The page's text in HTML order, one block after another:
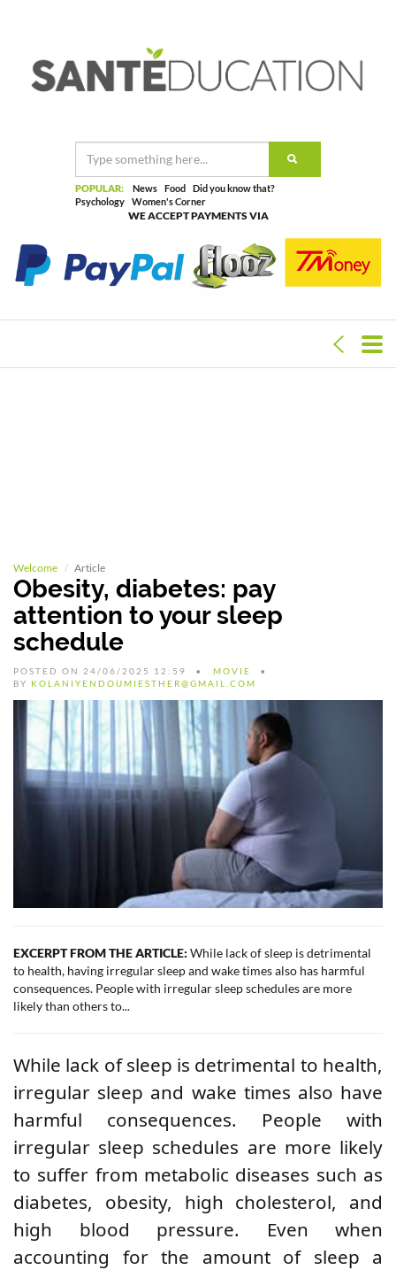
POPULAR: News Food
Did you know that?
Psychology
Women's Corner
WE ACCEPT PAYMENTS VIA
Welcome Article
Obesity, diabetes: pay
attention to your sleep
schedule
POSTED ON 24/06/2025 12:59
MOVIE
BY KOLANIYENDOUMIESTHER@GMAIL.COM
EXCERPT FROM THE ARTICLE: While lack of sleep is detrimental
to health, having irregular sleep and wake times also has harmful
consequences. People with irregular sleep schedules are more
likely than others to...
While lack of sleep is detrimental to health,
irregular sleep and wake times also have
harmful consequences. People with
irregular sleep schedules are more likely
to suffer from metabolic diseases such as
diabetes, obesity, high cholesterol, and
high blood pressure. Even when
accounting for the amount of sleep a